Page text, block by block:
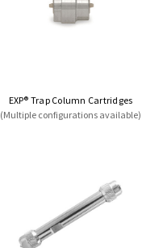
EXP® Trap Column Cartridges
(Multiple configurations available)